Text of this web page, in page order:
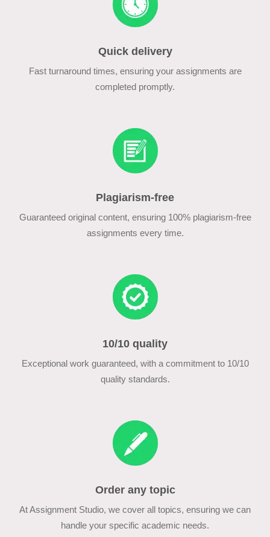
Quick delivery
Fast turnaround times, ensuring your assignments are
completed promptly.
Plagiarism-free
Guaranteed original content, ensuring 100% plagiarism-free
assignments every time.
10/10 quality
Exceptional work guaranteed, with a commitment to 10/10
quality standards.
Order any topic
At Assignment Studio, we cover all topics, ensuring we can
handle your specific academic needs.